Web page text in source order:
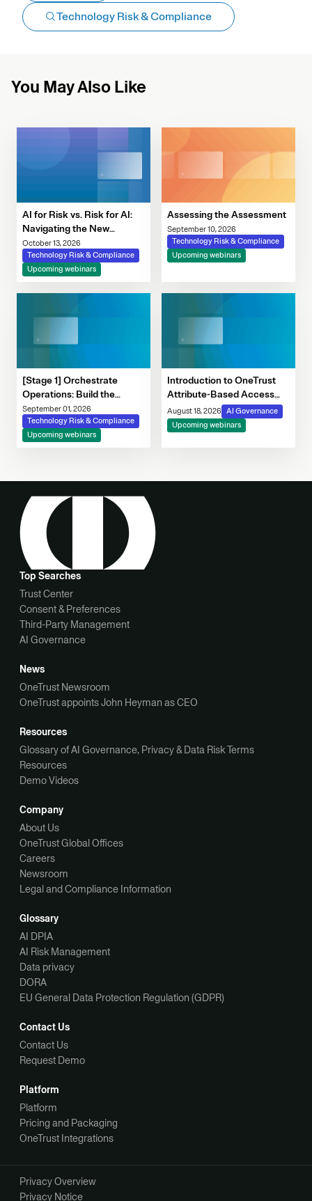
Technology Risk & Compliance
You May Also Like
AI for Risk vs. Risk for AI:
Navigating the New
Governance Imperative
October 13, 2026
Technology Risk & Compliance
Upcoming webinars
Assessing the Assessment
September 10, 2026
Technology Risk & Compliance
Upcoming webinars
[Stage 1] Orchestrate
Operations: Build the
Foundation for Modern
Risk Programs
September 01, 2026
Technology Risk & Compliance
Upcoming webinars
Introduction to OneTrust
Attribute-Based Access
Control
August 18, 2026
AI Governance
Upcoming webinars
Top Searches
Trust Center
Consent & Preferences
Third-Party Management
AI Governance
News
OneTrust Newsroom
OneTrust appoints John Heyman as CEO
Resources
Glossary of AI Governance, Privacy & Data Risk Terms
Resources
Demo Videos
Company
About Us
OneTrust Global Offices
Careers
Newsroom
Legal and Compliance Information
Glossary
AI DPIA
AI Risk Management
Data privacy
DORA
EU General Data Protection Regulation (GDPR)
Contact Us
Contact Us
Request Demo
Platform
Platform
Pricing and Packaging
OneTrust Integrations
Privacy Overview
Privacy Notice